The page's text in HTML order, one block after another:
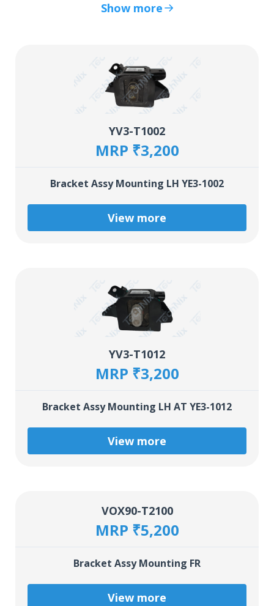
Show more
YV3-T1002
MRP ₹3,200
Bracket Assy Mounting LH YE3-1002
View more
YV3-T1012
MRP ₹3,200
Bracket Assy Mounting LH AT YE3-1012
View more
VOX90-T2100
MRP ₹5,200
Bracket Assy Mounting FR
View more